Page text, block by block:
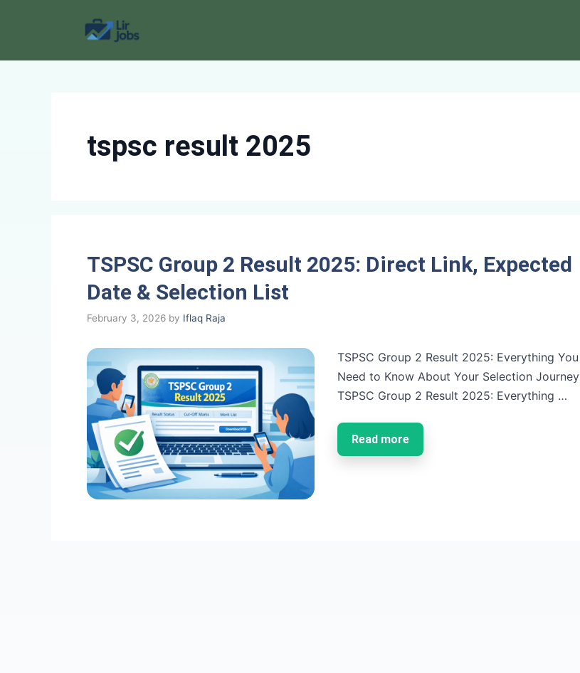
tspsc result 2025
TSPSC Group 2 Result 2025: Direct Link, Expected
Date & Selection List
February 3, 2026 by Iflaq Raja
TSPSC Group 2 Result 2025: Everything You
Need to Know About Your Selection Journey
TSPSC Group 2 Result 2025: Everything …
Read more